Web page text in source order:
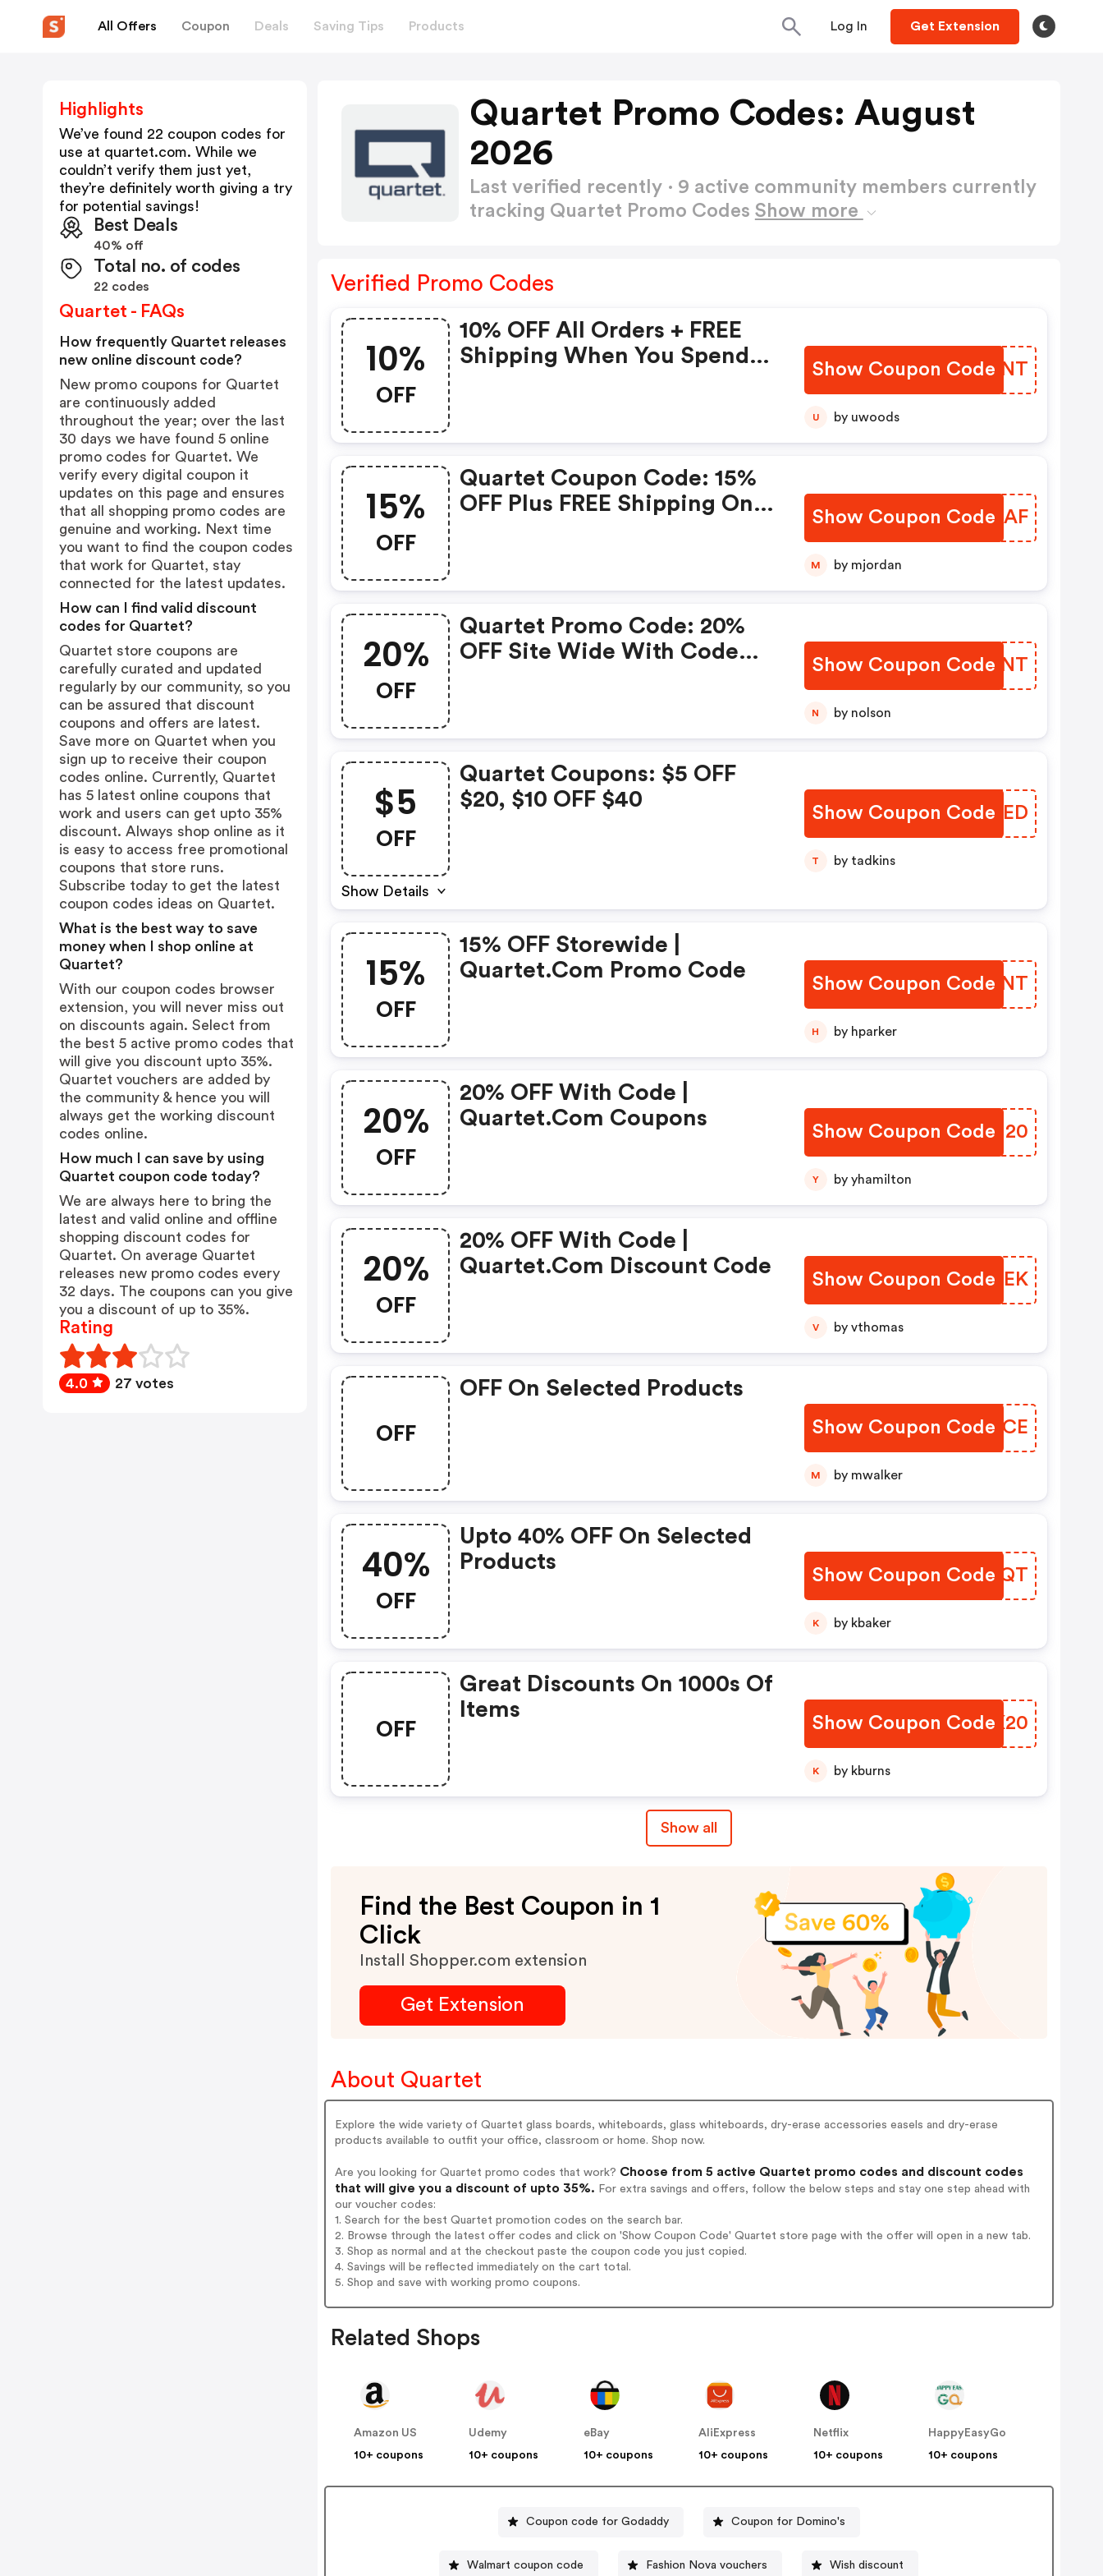
All Offers Coupon Deals Saving Tips Products Log In Get Extension
Quartet Promo Codes: August
2026
Last verified recently · 9 active community members currently
tracking Quartet Promo Codes Show more
Verified Promo Codes
10%
OFF
10% OFF All Orders + FREE
Shipping When You Spend
Show Coupon Code
IMOPNT
U by uwoods
15%
OFF
Quartet Coupon Code: 15%
OFF Plus FREE Shipping On
Show Coupon Code
LBMAAF
M by mjordan
20%
OFF
Quartet Promo Code: 20%
OFF Site Wide With Code
Show Coupon Code
BJGXNT
N by nolson
$5
OFF
Show Details
Quartet Coupons: $5 OFF
$20, $10 OFF $40
Show Coupon Code
RVKWED
T by tadkins
15%
OFF
15% OFF Storewide |
Quartet.com Promo Code
Show Coupon Code
FGDENT
H by hparker
20%
OFF
20% OFF With Code |
Quartet.com Coupons
Show Coupon Code
TDNN20
Y by yhamilton
20%
OFF
20% OFF With Code |
Quartet.com Discount Code
Show Coupon Code
OFACEK
V by vthomas
OFF
OFF On Selected Products
Show Coupon Code
GGVUCE
M by mwalker
40%
OFF
Upto 40% OFF On Selected
Products
Show Coupon Code
KJTJQT
K by kbaker
OFF
Great Discounts On 1000s Of
Items
Show Coupon Code
OEGK20
K by kburns
Show all
Find the Best Coupon in 1
Click
Install Shopper.com extension
Get Extension
About Quartet
Explore the wide variety of Quartet glass boards, whiteboards, glass whiteboards, dry-erase accessories easels and dry-erase
products available to outfit your office, classroom or home. Shop now.
Are you looking for Quartet promo codes that work? Choose from 5 active Quartet promo codes and discount codes
that will give you a discount of upto 35%. For extra savings and offers, follow the below steps and stay one step ahead with
our voucher codes:
1. Search for the best Quartet promotion codes on the search bar.
2. Browse through the latest offer codes and click on 'Show Coupon Code' Quartet store page with the offer will open in a new tab.
3. Shop as normal and at the checkout paste the coupon code you just copied.
4. Savings will be reflected immediately on the cart total.
5. Shop and save with working promo coupons.
Related Shops
Amazon US
10+ coupons
Udemy
10+ coupons
eBay
10+ coupons
AliExpress
10+ coupons
Netflix
10+ coupons
HappyEasyGo
10+ coupons
Coupon code for Godaddy Coupon for Domino's
Walmart coupon code Fashion Nova vouchers Wish discount
Highlights
We’ve found 22 coupon codes for
use at quartet.com. While we
couldn’t verify them just yet,
they’re definitely worth giving a try
for potential savings!
Best Deals
40% off
Total no. of codes
22 codes
Quartet - FAQs
How frequently Quartet releases
new online discount code?
New promo coupons for Quartet
are continuously added
throughout the year; over the last
30 days we have found 5 online
promo codes for Quartet. We
verify every digital coupon it
updates on this page and ensures
that all shopping promo codes are
genuine and working. Next time
you want to find the coupon codes
that work for Quartet, stay
connected for the latest updates.
How can I find valid discount
codes for Quartet?
Quartet store coupons are
carefully curated and updated
regularly by our community, so you
can be assured that discount
coupons and offers are latest.
Save more on Quartet when you
sign up to receive their coupon
codes online. Currently, Quartet
has 5 latest online coupons that
work and users can get upto 35%
discount. Always shop online as it
is easy to access free promotional
coupons that store runs.
Subscribe today to get the latest
coupon codes ideas on Quartet.
What is the best way to save
money when I shop online at
Quartet?
With our coupon codes browser
extension, you will never miss out
on discounts again. Select from
the best 5 active promo codes that
will give you discount upto 35%.
Quartet vouchers are added by
the community & hence you will
always get the working discount
codes online.
How much I can save by using
Quartet coupon code today?
We are always here to bring the
latest and valid online and offline
shopping discount codes for
Quartet. On average Quartet
releases new promo codes every
32 days. The coupons can you give
you a discount of up to 35%.
Rating
4.0 27 votes